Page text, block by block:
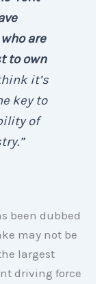
are
to own
it’s
key to
of
been dubbed
may not be
largest
driving force